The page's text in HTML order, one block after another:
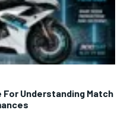
Understanding Match